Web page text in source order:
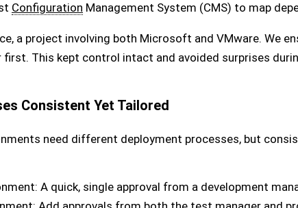
Configuration Management System (CMS) to map
a project involving both Microsoft and VMware. We
first. This kept control intact and avoided surprises
Consistent Yet Tailored
need different deployment processes, but
A quick, single approval from a development